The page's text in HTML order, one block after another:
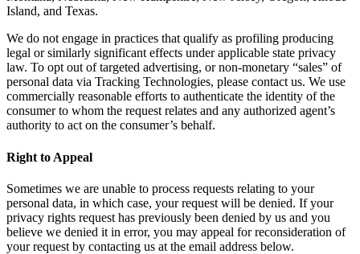
Island, and Texas.
We do not engage in practices that qualify as profiling producing
legal or similarly significant effects under applicable state privacy
law. To opt out of targeted advertising, or non-monetary “sales” of
personal data via Tracking Technologies, please contact us. We use
commercially reasonable efforts to authenticate the identity of the
consumer to whom the request relates and any authorized agent’s
authority to act on the consumer’s behalf.
Right to Appeal
Sometimes we are unable to process requests relating to your
personal data, in which case, your request will be denied. If your
privacy rights request has previously been denied by us and you
believe we denied it in error, you may appeal for reconsideration of
your request by contacting us at the email address below.